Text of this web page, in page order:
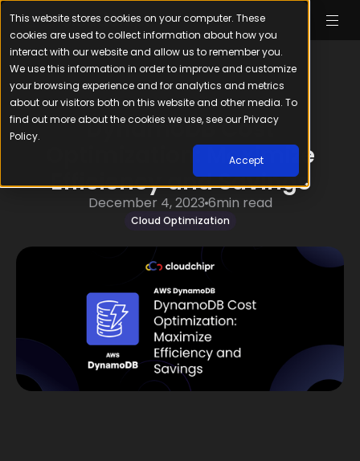
This website stores cookies on your computer. These
cookies are used to collect information about how you
interact with our website and allow us to remember you.
We use this information in order to improve and customize
your browsing experience and for analytics and metrics
about our visitors both on this website and other media. To
find out more about the cookies we use, see our Privacy
Policy.
Accept
DynamoDB Cost
Optimization: Maximize
Efficiency and Savings
December 4, 20236min read
Cloud Optimization